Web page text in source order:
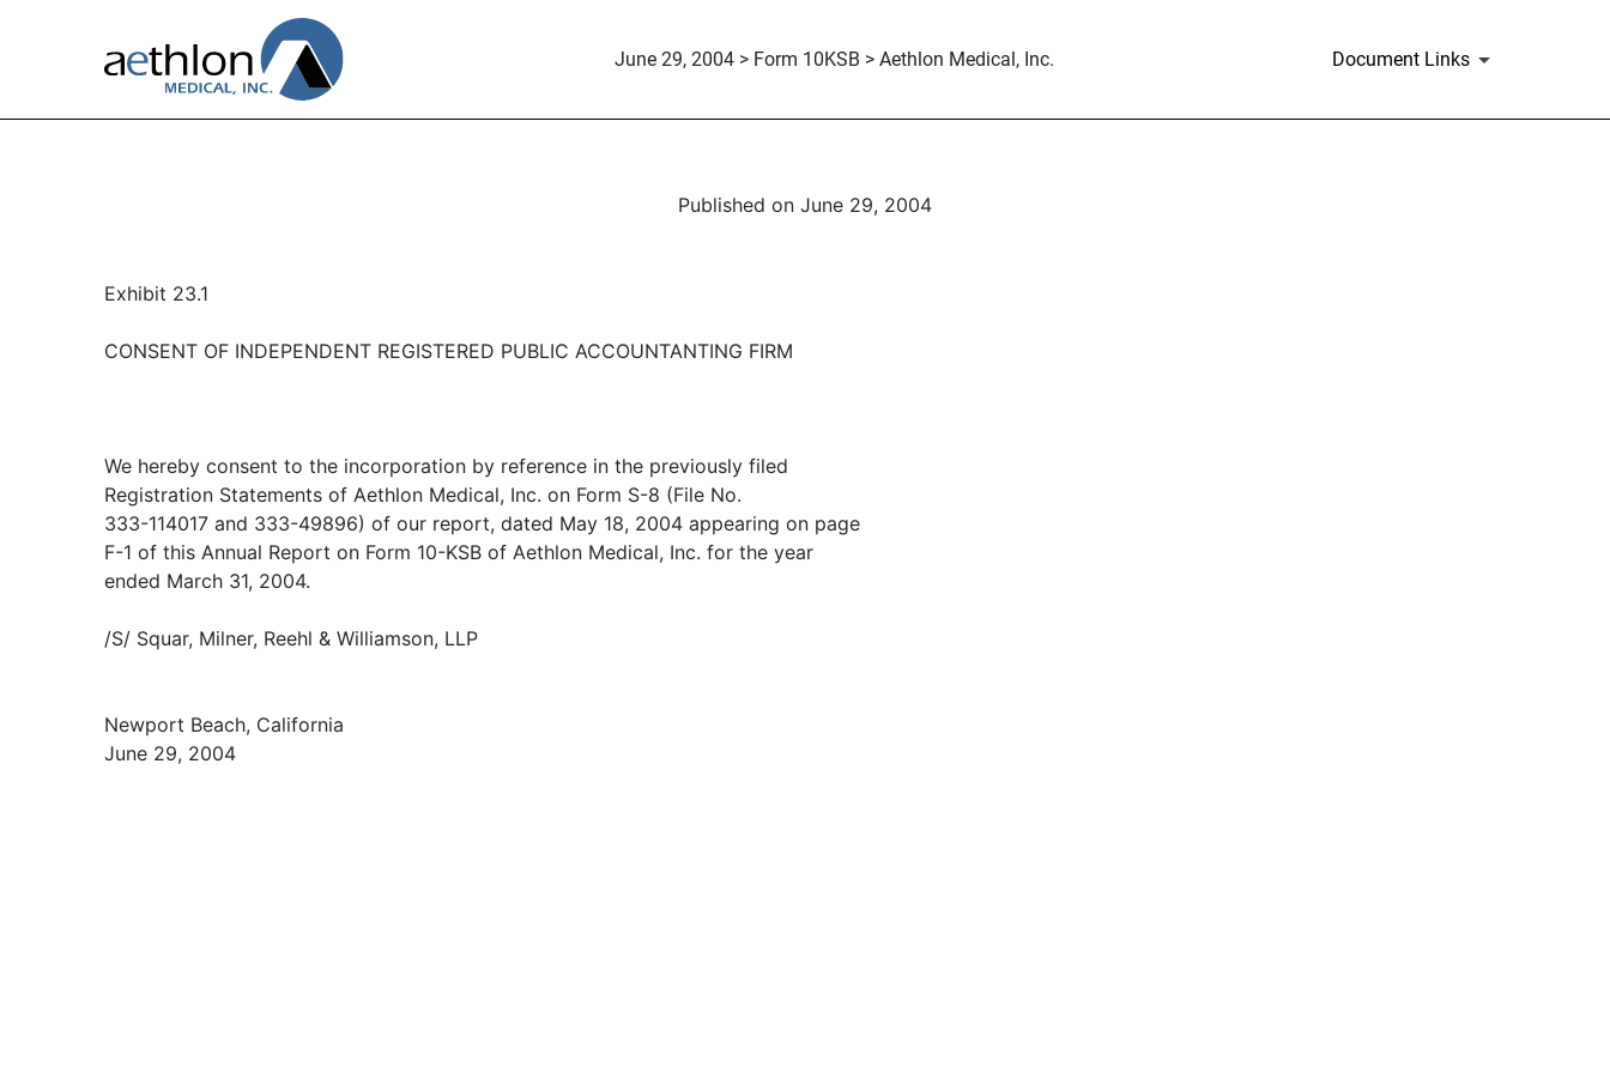
June 29, 2004 > Form 10KSB > Aethlon Medical, Inc. Document Links
Published on June 29, 2004
Exhibit 23.1
CONSENT OF INDEPENDENT REGISTERED PUBLIC ACCOUNTANTING FIRM
We hereby consent to the incorporation by reference in the previously filed
Registration Statements of Aethlon Medical, Inc. on Form S-8 (File No.
333-114017 and 333-49896) of our report, dated May 18, 2004 appearing on page
F-1 of this Annual Report on Form 10-KSB of Aethlon Medical, Inc. for the year
ended March 31, 2004.
/S/ Squar, Milner, Reehl & Williamson, LLP
Newport Beach, California
June 29, 2004